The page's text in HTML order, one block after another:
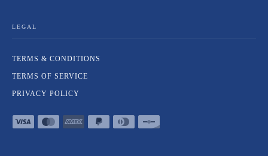
LEGAL
TERMS & CONDITIONS
TERMS OF SERVICE
PRIVACY POLICY